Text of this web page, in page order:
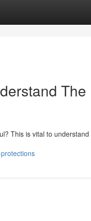
The
This is vital to understand